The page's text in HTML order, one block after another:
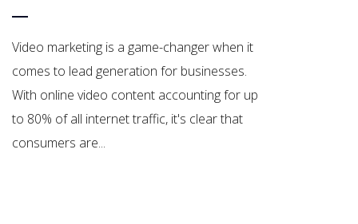
Video marketing is a game-changer when it
comes to lead generation for businesses.
With online video content accounting for up
to 80% of all internet traffic, it's clear that
consumers are...